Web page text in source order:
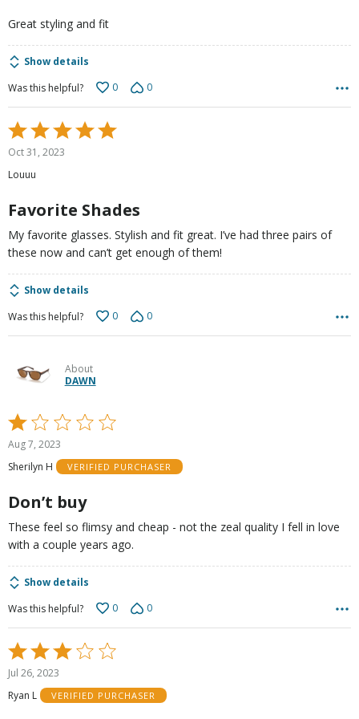
Great styling and fit
Show details
Was this helpful?
0 0
Rated
5
of
Oct 31, 2023
Louuu
Favorite Shades
My favorite glasses. Stylish and fit great. I’ve had three pairs of
these now and can’t get enough of them!
Show details
Was this helpful?
0 0
About
DAWN
Rated
1
out
of
Aug 7, 2023
Sherilyn H
VERIFIED PURCHASER
Don’t buy
These feel so flimsy and cheap - not the zeal quality I fell in love
with a couple years ago.
Show details
Was this helpful?
0 0
Rated
3
out
of
Jul 26, 2023
Ryan L
VERIFIED PURCHASER